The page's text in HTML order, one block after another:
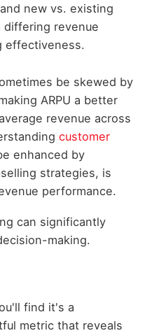
new vs. existing
differing revenue
effectiveness.
be skewed by
ARPU a better
revenue across
customer
enhanced by
strategies, is
performance.
can significantly
making.
find it's a
metric that reveals